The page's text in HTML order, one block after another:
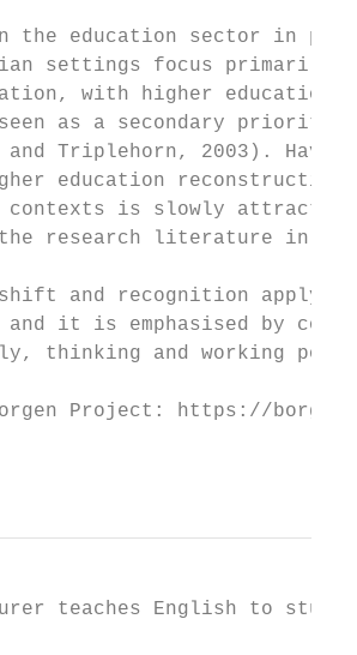
education sector in
settings focus
with higher
as a secondary priority
and Triplehorn, 2003).
education
contexts is slowly
the research literature
and recognition apply
and it is emphasised by
thinking and working
Project: https://
teaches English to